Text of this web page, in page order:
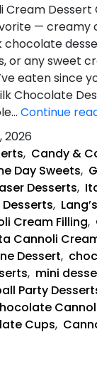
Dessert
— creamy
chocolate
or any sweet
eaten since
Chocolate
Continue
2026
, Candy &
Day Sweets,
Desserts,
,
Cream Filling,
Cannoli
Dessert,
, mini
Party
Cups,